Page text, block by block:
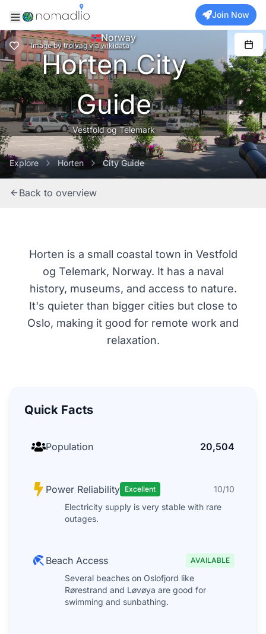
Join Now
Image by trolvag via wikidata
Norway
Horten City
Guide
Vestfold og Telemark
Explore Horten City Guide
Back to overview
Horten is a small coastal town in Vestfold
og Telemark, Norway. It has a naval
history, museums, and access to nature.
It's quieter than bigger cities but close to
Oslo, making it good for remote work and
relaxation.
Quick Facts
Population 20,504
Power Reliability Excellent
10/10
Electricity supply is very stable with rare
outages.
Beach Access AVAILABLE
Several beaches on Oslofjord like
Rørestrand and Løvøya are good for
swimming and sunbathing.